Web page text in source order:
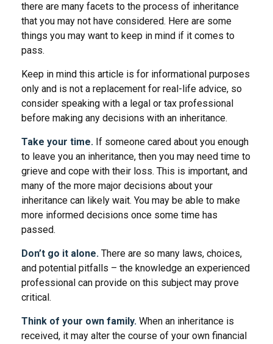
there are many facets to the process of inheritance
that you may not have considered. Here are some
things you may want to keep in mind if it comes to
pass.
Keep in mind this article is for informational purposes
only and is not a replacement for real-life advice, so
consider speaking with a legal or tax professional
before making any decisions with an inheritance.
Take your time. If someone cared about you enough
to leave you an inheritance, then you may need time to
grieve and cope with their loss. This is important, and
many of the more major decisions about your
inheritance can likely wait. You may be able to make
more informed decisions once some time has
passed.
Don’t go it alone. There are so many laws, choices,
and potential pitfalls – the knowledge an experienced
professional can provide on this subject may prove
critical.
Think of your own family. When an inheritance is
received, it may alter the course of your own financial